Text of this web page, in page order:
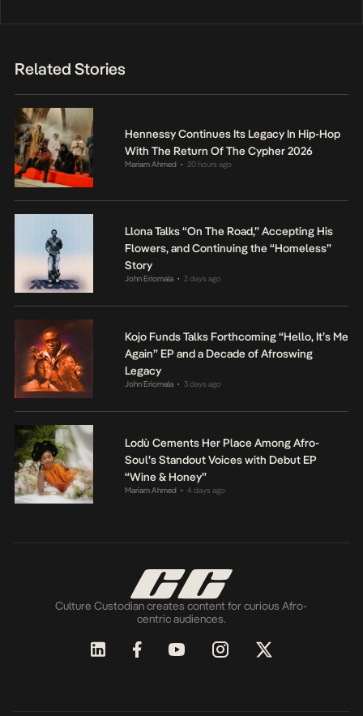
Related Stories
Hennessy Continues Its Legacy In Hip-Hop
With The Return Of The Cypher 2026
Mariam Ahmed • 20 hours ago
Llona Talks “On The Road,” Accepting His
Flowers, and Continuing the “Homeless”
Story
John Eriomala • 2 days ago
Kojo Funds Talks Forthcoming “Hello, It’s Me
Again” EP and a Decade of Afroswing
Legacy
John Eriomala • 3 days ago
Lodù Cements Her Place Among Afro-
Soul’s Standout Voices with Debut EP
“Wine & Honey”
Mariam Ahmed • 4 days ago
Culture Custodian creates content for curious Afro-
centric audiences.